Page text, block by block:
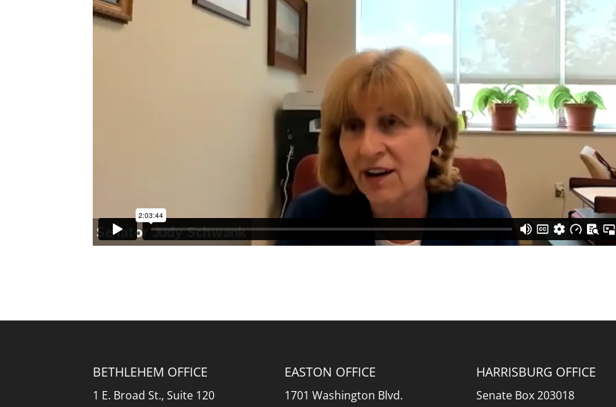
BETHLEHEM OFFICE
1 E. Broad St., Suite 120
EASTON OFFICE
1701 Washington Blvd.
HARRISBURG OFFICE
Senate Box 203018